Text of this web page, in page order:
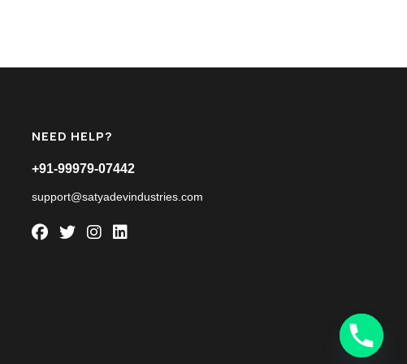
NEED HELP?
+91-99979-07442
support@satyadevindustries.com